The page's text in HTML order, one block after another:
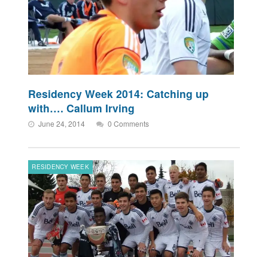
Residency Week 2014: Catching up
with…. Callum Irving
June 24, 2014 0 Comments
RESIDENCY WEEK